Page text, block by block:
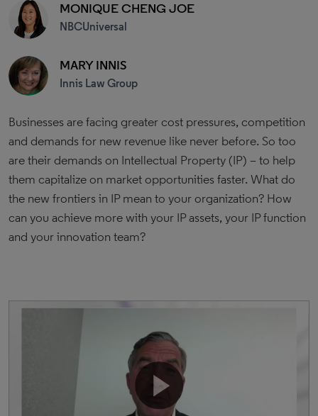
MONIQUE CHENG JOE
NBCUniversal
MARY INNIS
Innis Law Group
Businesses are facing greater cost pressures, competition
and demands for new revenue like never before. So too
are their demands on Intellectual Property (IP) – to help
them capitalize on market opportunities faster. What do
the new frontiers in IP mean to your organization? How
can you achieve more with your IP assets, your IP function
and your innovation team?